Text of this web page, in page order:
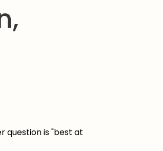
question is "best at